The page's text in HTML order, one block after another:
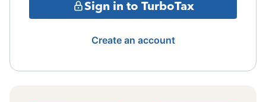
Sign in to TurboTax
Create an account